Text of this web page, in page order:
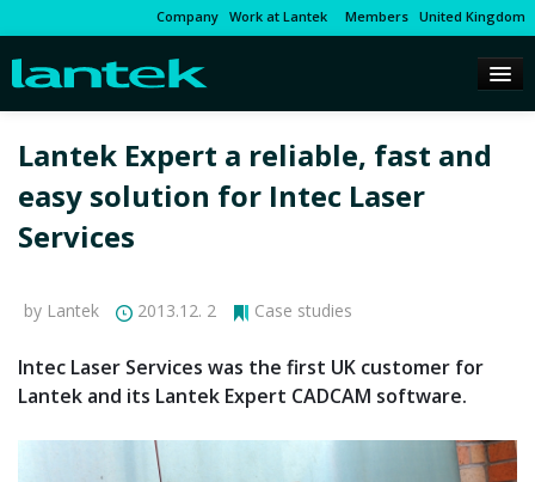
Company Work at Lantek Members United Kingdom
Lantek Expert a reliable, fast and
easy solution for Intec Laser
Services
by Lantek 2013.12. 2 Case studies
Intec Laser Services was the first UK customer for
Lantek and its Lantek Expert CADCAM software.